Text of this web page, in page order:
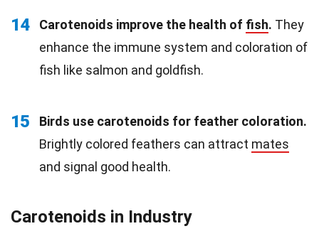
14 Carotenoids improve the health of fish. They
enhance the immune system and coloration of
fish like salmon and goldfish.
15
Birds use carotenoids for feather coloration.
Brightly colored feathers can attract mates
and signal good health.
Carotenoids in Industry